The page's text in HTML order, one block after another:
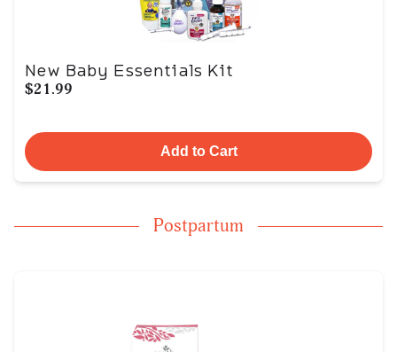
New Baby Essentials Kit
$21.99
Add to Cart
Postpartum